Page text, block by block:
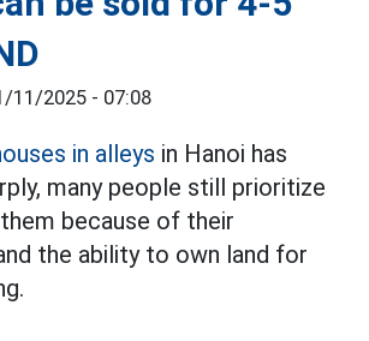
11/2025 - 07:08
in alleys in Hanoi has
many people still prioritize
because of their
the ability to own land for